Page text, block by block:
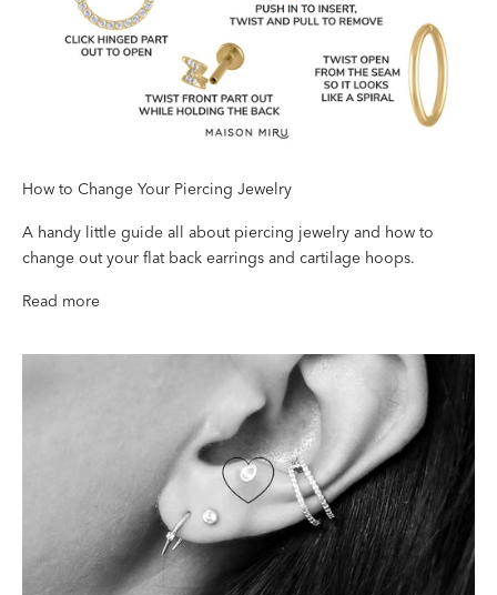
How to Change Your Piercing Jewelry
A handy little guide all about piercing jewelry and how to
change out your flat back earrings and cartilage hoops.
Read more